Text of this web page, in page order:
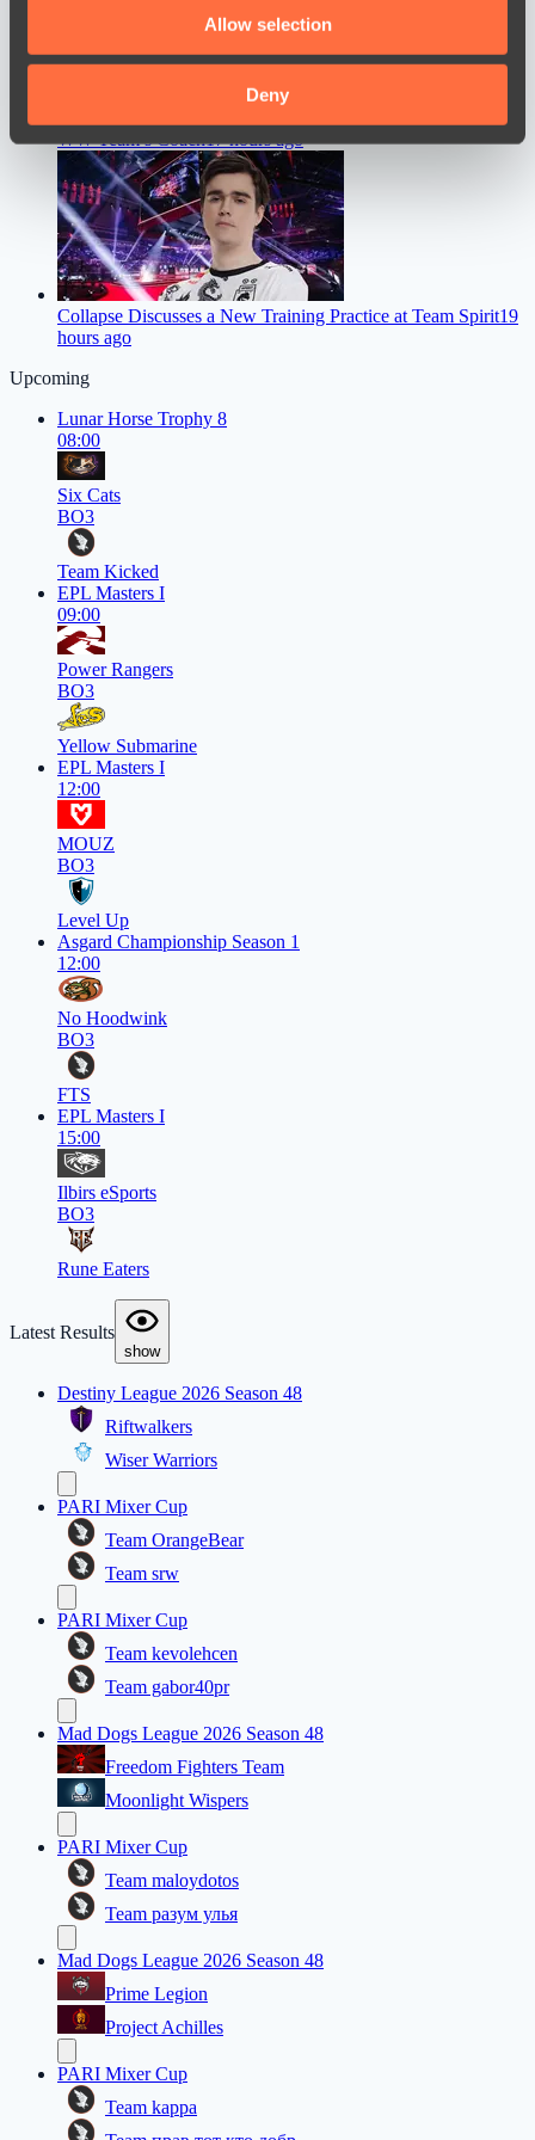
our social media, advertising and analytics partners who
may combine it with other information that you’ve
provided to them or that they’ve collected from your use
of their services.
Allow selection
Deny
Chopper Gave a Straight Answer on Whether He’ll Become
WW Team’s Coach17 hours ago
Collapse Discusses a New Training Practice at Team Spirit19
hours ago
Upcoming
Lunar Horse Trophy 8
08:00
Six Cats
BO3
Team Kicked
EPL Masters I
09:00
Power Rangers
BO3
Yellow Submarine
EPL Masters I
12:00
MOUZ
BO3
Level Up
Asgard Championship Season 1
12:00
No Hoodwink
BO3
FTS
EPL Masters I
15:00
Ilbirs eSports
BO3
Rune Eaters
Latest Results
show
Destiny League 2026 Season 48
Riftwalkers
Wiser Warriors
PARI Mixer Cup
Team OrangeBear
Team srw
PARI Mixer Cup
Team kevolehcen
Team gabor40pr
Mad Dogs League 2026 Season 48
Freedom Fighters Team
Moonlight Wispers
PARI Mixer Cup
Team maloydotos
Team разум улья
Mad Dogs League 2026 Season 48
Prime Legion
Project Achilles
PARI Mixer Cup
Team kappa